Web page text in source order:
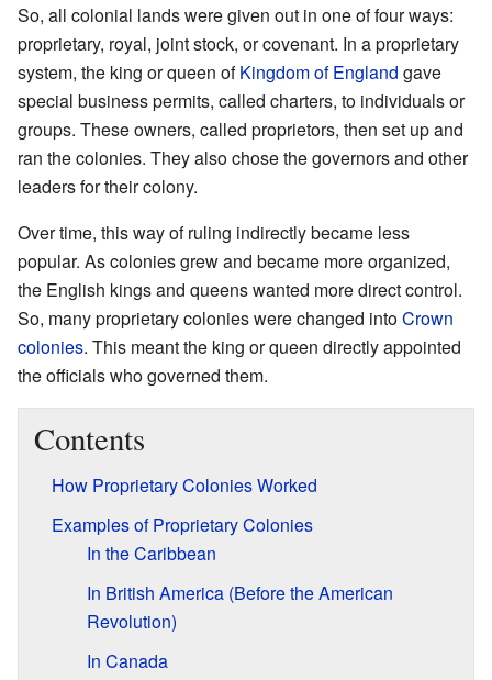
So, all colonial lands were given out in one of four ways:
proprietary, royal, joint stock, or covenant. In a proprietary
system, the king or queen ofKingdom of England gave
special business permits, called charters, to individuals or
groups. These owners, called proprietors, then set up and
ran the colonies. They also chose the governors and other
leaders for their colony.
Over time, this way of ruling indirectly became less
popular. As colonies grew and became more organized,
the English kings and queens wanted more direct control.
So, many proprietary colonies were changed intoCrown
colonies. This meant the king or queen directly appointed
the officials who governed them.
Contents
How Proprietary Colonies Worked
Examples of Proprietary Colonies
In the Caribbean
In British America (Before the American
Revolution)
In Canada